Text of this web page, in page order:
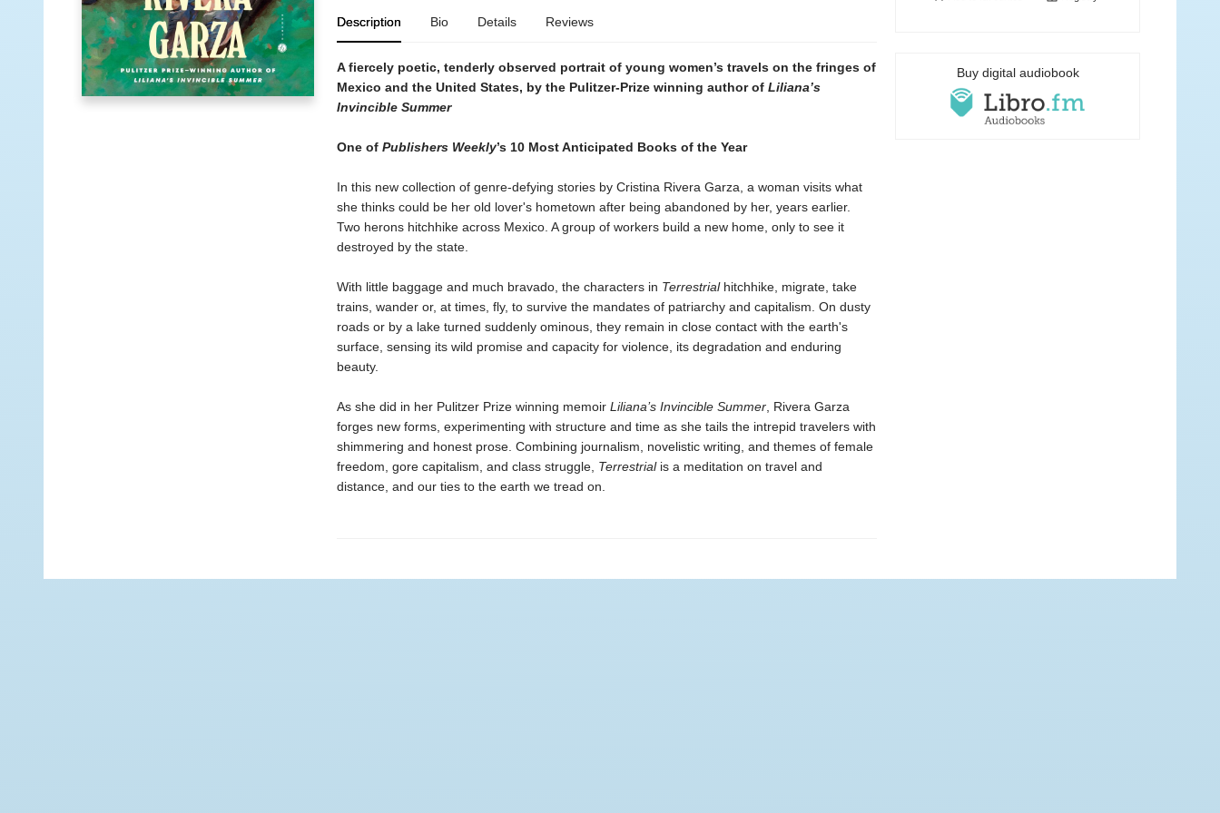
Description Bio Details Reviews
A fiercely poetic, tenderly observed portrait of young women’s travels on the fringes of
Mexico and the United States, by the Pulitzer-Prize winning author of Liliana’s
Invincible Summer
One of Publishers Weekly’s 10 Most Anticipated Books of the Year
In this new collection of genre-defying stories by Cristina Rivera Garza, a woman visits what
she thinks could be her old lover's hometown after being abandoned by her, years earlier.
Two herons hitchhike across Mexico. A group of workers build a new home, only to see it
destroyed by the state.
With little baggage and much bravado, the characters in Terrestrial hitchhike, migrate, take
trains, wander or, at times, fly, to survive the mandates of patriarchy and capitalism. On dusty
roads or by a lake turned suddenly ominous, they remain in close contact with the earth's
surface, sensing its wild promise and capacity for violence, its degradation and enduring
beauty.
As she did in her Pulitzer Prize winning memoir Liliana’s Invincible Summer, Rivera Garza
forges new forms, experimenting with structure and time as she tails the intrepid travelers with
shimmering and honest prose. Combining journalism, novelistic writing, and themes of female
freedom, gore capitalism, and class struggle, Terrestrial is a meditation on travel and
distance, and our ties to the earth we tread on.
Buy digital audiobook